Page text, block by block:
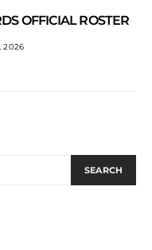
OFFICIAL ROSTER
2026
SEARCH